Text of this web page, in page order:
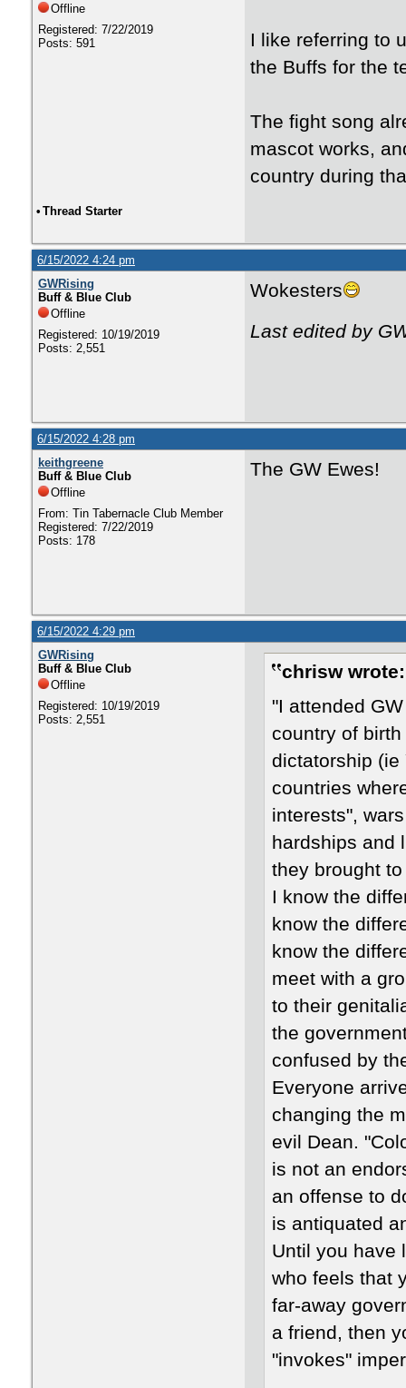
Offline
Registered: 7/22/2019
Posts: 591
I like referring to
the Buffs for the
The fight song
mascot works,
country during
• Thread Starter
6/15/2022 4:24 pm
GWRising
Buff & Blue Club
Offline
Registered: 10/19/2019
Posts: 2,551
Wokesters
Last edited by
6/15/2022 4:28 pm
keithgreene
Buff & Blue Club
Offline
From: Tin Tabernacle Club Member
Registered: 7/22/2019
Posts: 178
The GW Ewes!
6/15/2022 4:29 pm
GWRising
Buff & Blue Club
Offline
Registered: 10/19/2019
Posts: 2,551
chrisw wrote:
"I attended
country of
dictatorship (ie
countries
interests",
hardships and
they brought
I know the
know the
know the
meet with a
to their
the
confused by
Everyone
changing the
evil Dean.
is not an
an offense to
is antiquated
Until you have
who feels that
far-away
a friend, then
"invokes"